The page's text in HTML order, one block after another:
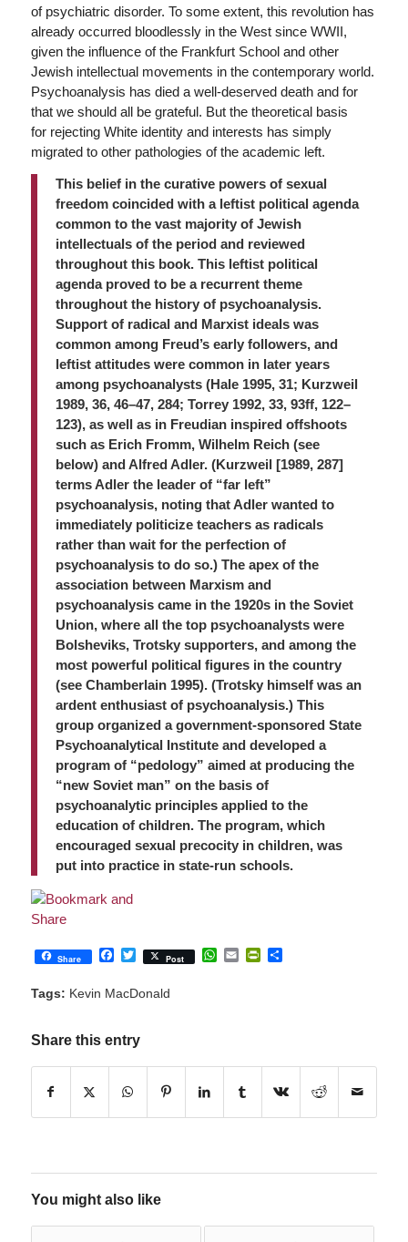
of psychiatric disorder. To some extent, this revolution has
already occurred bloodlessly in the West since WWII,
given the influence of the Frankfurt School and other
Jewish intellectual movements in the contemporary world.
Psychoanalysis has died a well-deserved death and for
that we should all be grateful. But the theoretical basis
for rejecting White identity and interests has simply
migrated to other pathologies of the academic left.
This belief in the curative powers of sexual
freedom coincided with a leftist political agenda
common to the vast majority of Jewish
intellectuals of the period and reviewed
throughout this book. This leftist political
agenda proved to be a recurrent theme
throughout the history of psychoanalysis.
Support of radical and Marxist ideals was
common among Freud’s early followers, and
leftist attitudes were common in later years
among psychoanalysts (Hale 1995, 31; Kurzweil
1989, 36, 46–47, 284; Torrey 1992, 33, 93ff, 122–
123), as well as in Freudian inspired offshoots
such as Erich Fromm, Wilhelm Reich (see
below) and Alfred Adler. (Kurzweil [1989, 287]
terms Adler the leader of “far left”
psychoanalysis, noting that Adler wanted to
immediately politicize teachers as radicals
rather than wait for the perfection of
psychoanalysis to do so.) The apex of the
association between Marxism and
psychoanalysis came in the 1920s in the Soviet
Union, where all the top psychoanalysts were
Bolsheviks, Trotsky supporters, and among the
most powerful political figures in the country
(see Chamberlain 1995). (Trotsky himself was an
ardent enthusiast of psychoanalysis.) This
group organized a government-sponsored State
Psychoanalytical Institute and developed a
program of “pedology” aimed at producing the
“new Soviet man” on the basis of
psychoanalytic principles applied to the
education of children. The program, which
encouraged sexual precocity in children, was
put into practice in state-run schools.
Share Facebook
Twitter
Post WhatsApp
EmailPrintFriendly
Share
Tags: Kevin MacDonald
Share this entry
You might also like